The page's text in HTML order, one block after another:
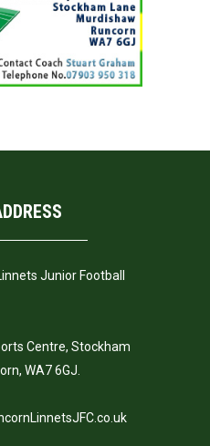
Junior Football
Centre, Stockham
WA7 6GJ.